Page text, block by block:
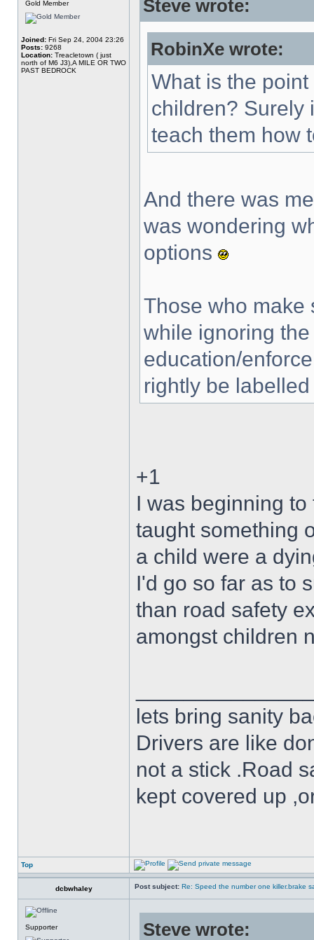
Gold Member
Joined: Fri Sep 24, 2004 23:26
Posts: 9268
Location: Treacletown ( just
north of M6 J3),A MILE OR TWO
PAST BEDROCK
Steve wrote:
RobinXe wrote:
What is the
children? Surely
teach them how
And there was
was wondering
options
Those who make
while ignoring
education/
rightly be
+1
I was beginning
taught something
a child were a
I'd go so far as to
than road safety
amongst children
lets bring sanity
Drivers are like
not a stick .Road
kept covered up
Top
dcbwhaley Post subject: Re: Speed the number one killer.brake
Supporter Steve wrote: